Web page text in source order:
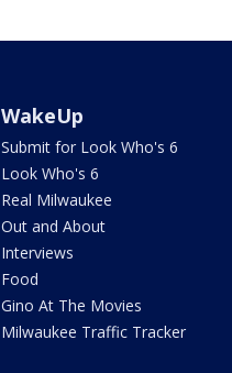
WakeUp
Submit for Look Who's 6
Look Who's 6
Real Milwaukee
Out and About
Interviews
Food
Gino At The Movies
Milwaukee Traffic Tracker